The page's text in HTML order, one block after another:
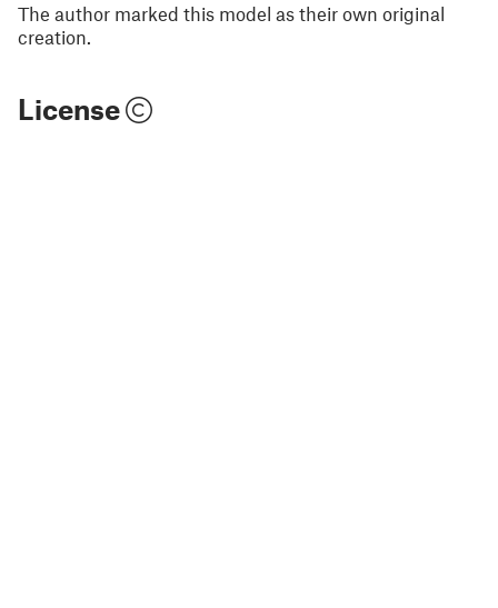
The author marked this model as their own original
creation.
License